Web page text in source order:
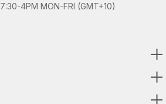
7:30-4PM MON-FRI (GMT+10)